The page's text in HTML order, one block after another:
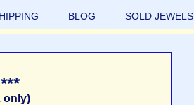
BLOG SOLD JEWELS
only)